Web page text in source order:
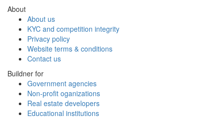
About
About us
KYC and competition integrity
Privacy policy
Website terms & conditions
Contact us
Buildner for
Government agencies
Non-profit oganizations
Real estate developers
Educational institutions